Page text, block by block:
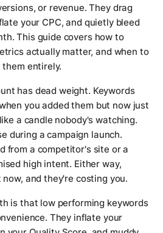
or revenue. They drag
your CPC, and quietly bleed
This guide covers how to
actually matter, and when to
entirely.
has dead weight. Keywords
you added them but now just
a candle nobody's watching.
during a campaign launch.
from a competitor's site or a
high intent. Either way,
and they're costing you.
is that low performing keywords
They inflate your